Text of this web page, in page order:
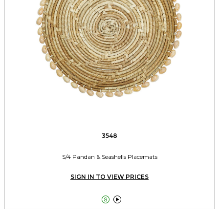
3548
S/4 Pandan & Seashells Placemats
SIGN IN TO VIEW PRICES
 